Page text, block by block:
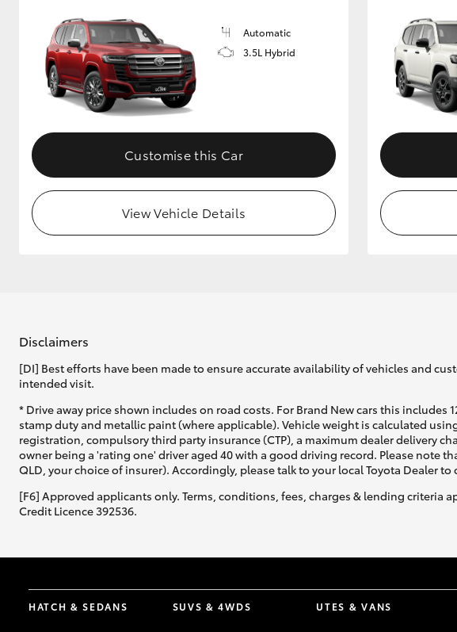
Automatic
3.5L Hybrid
Customise this Car
View Vehicle Details
Disclaimers
[DI] Best efforts have been made to ensure accurate availability of vehicles and
intended visit.
* Drive away price shown includes on road costs. For Brand New cars this
stamp duty and metallic paint (where applicable). Vehicle weight is calculated
registration, compulsory third party insurance (CTP), a maximum dealer delivery
owner being a 'rating one' driver aged 40 with a good driving record. Please note
QLD, your choice of insurer). Accordingly, please talk to your local Toyota Dealer
[F6] Approved applicants only. Terms, conditions, fees, charges & lending criteria
Credit Licence 392536.
HATCH & SEDANS SUVS & 4WDS UTES & VANS